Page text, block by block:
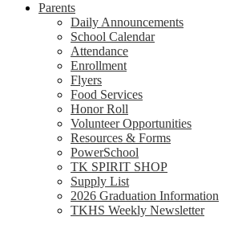
Parents
Daily Announcements
School Calendar
Attendance
Enrollment
Flyers
Food Services
Honor Roll
Volunteer Opportunities
Resources & Forms
PowerSchool
TK SPIRIT SHOP
Supply List
2026 Graduation Information
TKHS Weekly Newsletter